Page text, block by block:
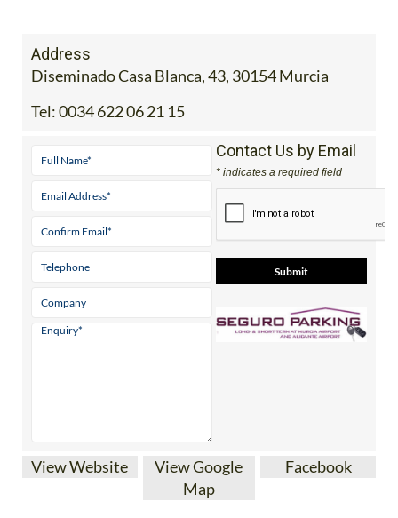
Address
Diseminado Casa Blanca, 43, 30154 Murcia
Tel:0034 622 06 21 15
Contact Us by Email
* indicates a required field
View Website
View Google
Map
Facebook